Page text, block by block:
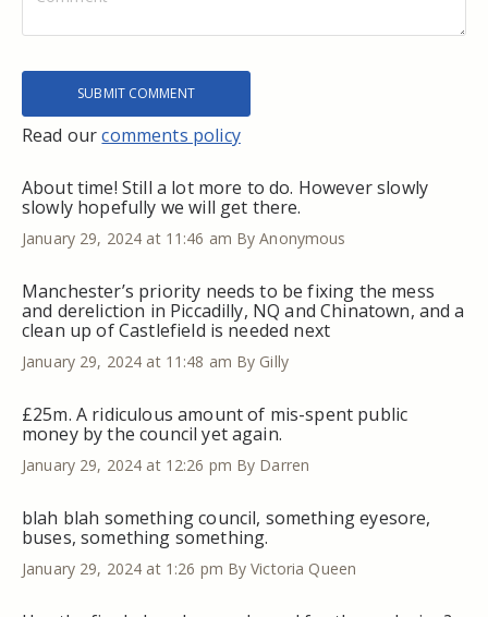
Read ourcomments policy
About time! Still a lot more to do. However slowly
slowly hopefully we will get there.
January 29, 2024 at 11:46 am By Anonymous
Manchester’s priority needs to be fixing the mess
and dereliction in Piccadilly, NQ and Chinatown, and a
clean up of Castlefield is needed next
January 29, 2024 at 11:48 am By Gilly
£25m. A ridiculous amount of mis-spent public
money by the council yet again.
January 29, 2024 at 12:26 pm By Darren
blah blah something council, something eyesore,
buses, something something.
January 29, 2024 at 1:26 pm By Victoria Queen